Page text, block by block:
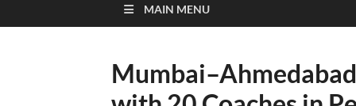
MAIN MENU